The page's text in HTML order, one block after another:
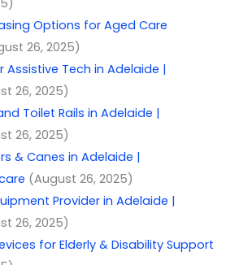
Options for Aged Care
26, 2025)
Assistive Tech in Adelaide |
26, 2025)
Toilet Rails in Adelaide |
26, 2025)
& Canes in Adelaide |
(August 26, 2025)
Provider in Adelaide |
26, 2025)
for Elderly & Disability Support